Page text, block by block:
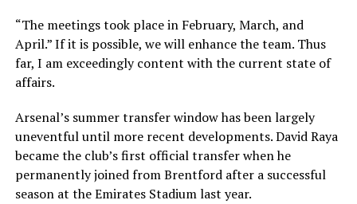
“The meetings took place in February, March, and
April.” If it is possible, we will enhance the team. Thus
far, I am exceedingly content with the current state of
affairs.
Arsenal’s summer transfer window has been largely
uneventful until more recent developments. David Raya
became the club’s first official transfer when he
permanently joined from Brentford after a successful
season at the Emirates Stadium last year.